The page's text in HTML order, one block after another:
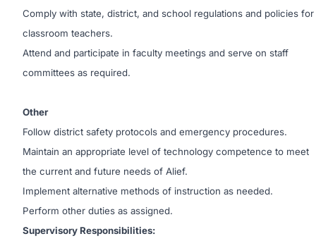
Comply with state, district, and school regulations and policies for
classroom teachers.
Attend and participate in faculty meetings and serve on staff
committees as required.
Other
Follow district safety protocols and emergency procedures.
Maintain an appropriate level of technology competence to meet
the current and future needs of Alief.
Implement alternative methods of instruction as needed.
Perform other duties as assigned.
Supervisory Responsibilities: